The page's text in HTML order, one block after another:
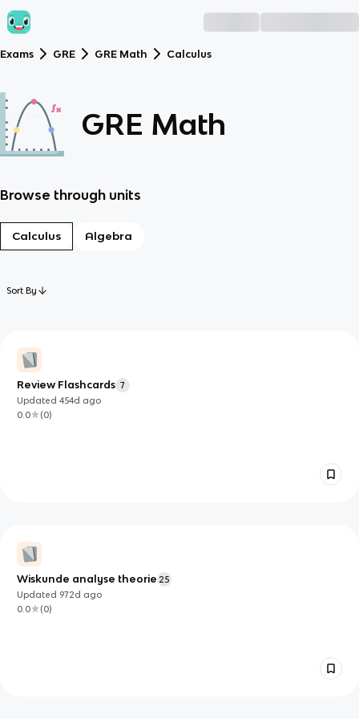
Exams GRE GRE Math Calculus
GRE Math
Browse through units
Calculus Algebra
Sort By
Review Flashcards 7
Updated454d ago
0.0
(0)
Wiskunde analyse theorie 25
Updated 972d ago
0.0
(0)